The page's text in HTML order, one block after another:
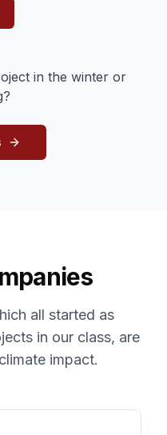
in the winter or
all started as
in our class, are
impact.